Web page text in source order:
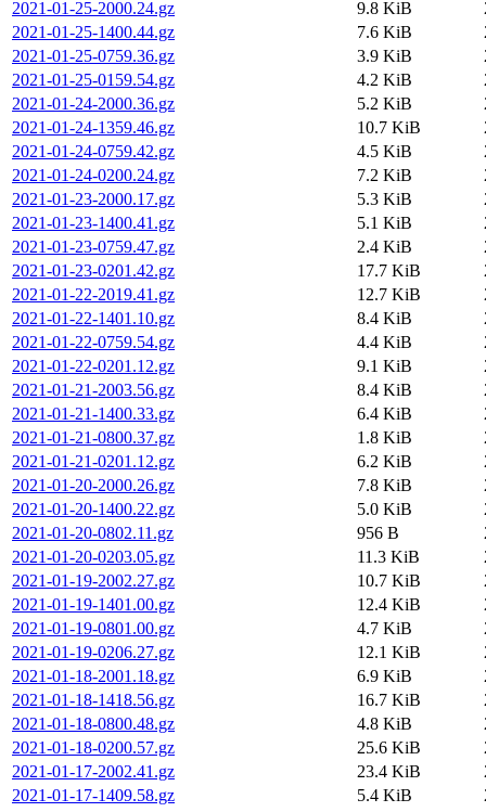
2021-01-25-2000.24.gz 9.8 KiB
2021-01-25-1400.44.gz
7.6 KiB
2021-01-25-0759.36.gz
3.9 KiB
2021-01-25-0159.54.gz
4.2 KiB
2021-01-24-2000.36.gz
5.2 KiB
2021-01-24-1359.46.gz
10.7 KiB
2021-01-24-0759.42.gz
4.5 KiB
2021-01-24-0200.24.gz
7.2 KiB
2021-01-23-2000.17.gz
5.3 KiB
2021-01-23-1400.41.gz
5.1 KiB
2021-01-23-0759.47.gz
2.4 KiB
2021-01-23-0201.42.gz
17.7 KiB
2021-01-22-2019.41.gz
12.7 KiB
2021-01-22-1401.10.gz
8.4 KiB
2021-01-22-0759.54.gz
4.4 KiB
2021-01-22-0201.12.gz
9.1 KiB
2021-01-21-2003.56.gz
8.4 KiB
2021-01-21-1400.33.gz
6.4 KiB
2021-01-21-0800.37.gz
1.8 KiB
2021-01-21-0201.12.gz
6.2 KiB
2021-01-20-2000.26.gz
7.8 KiB
2021-01-20-1400.22.gz
5.0 KiB
2021-01-20-0802.11.gz
956 B
2021-01-20-0203.05.gz
11.3 KiB
2021-01-19-2002.27.gz
10.7 KiB
2021-01-19-1401.00.gz
12.4 KiB
2021-01-19-0801.00.gz
4.7 KiB
2021-01-19-0206.27.gz
12.1 KiB
2021-01-18-2001.18.gz
6.9 KiB
2021-01-18-1418.56.gz
16.7 KiB
2021-01-18-0800.48.gz
4.8 KiB
2021-01-18-0200.57.gz
25.6 KiB
2021-01-17-2002.41.gz
23.4 KiB
2021-01-17-1409.58.gz
5.4 KiB